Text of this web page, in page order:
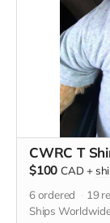
CWRC T
$100 CAD +
6ordered 19
Ships